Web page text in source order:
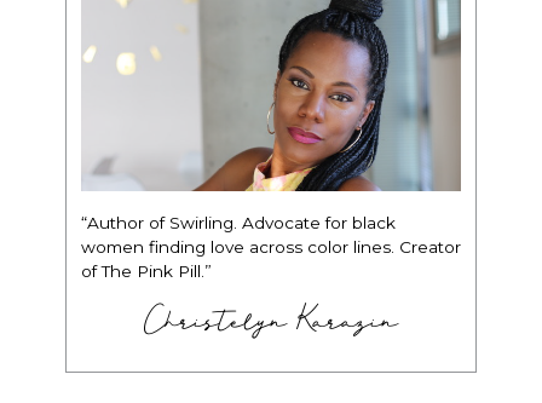
“Author of Swirling. Advocate for black
women finding love across color lines. Creator
of The Pink Pill.”
Christelyn Karazin